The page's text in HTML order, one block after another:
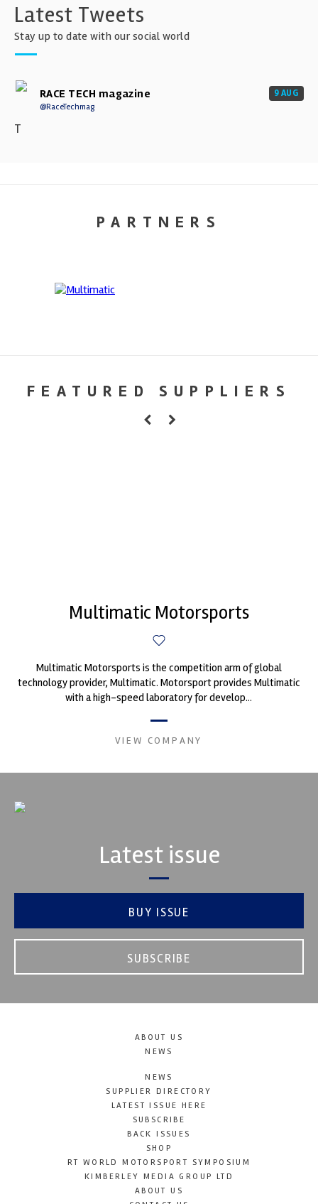
Latest Tweets
Stay up to date with our social world
RACE TECH magazine
@RaceTechmag
9 AUG
T
PARTNERS
FEATURED SUPPLIERS
Multimatic Motorsports
Multimatic Motorsports is the competition arm of global
technology provider, Multimatic. Motorsport provides Multimatic
with a high-speed laboratory for develop...
VIEW COMPANY
Latest issue
BUY ISSUE
SUBSCRIBE
ABOUT US
NEWS
NEWS
SUPPLIER DIRECTORY
LATEST ISSUE HERE
SUBSCRIBE
BACK ISSUES
SHOP
RT WORLD MOTORSPORT SYMPOSIUM
KIMBERLEY MEDIA GROUP LTD
ABOUT US